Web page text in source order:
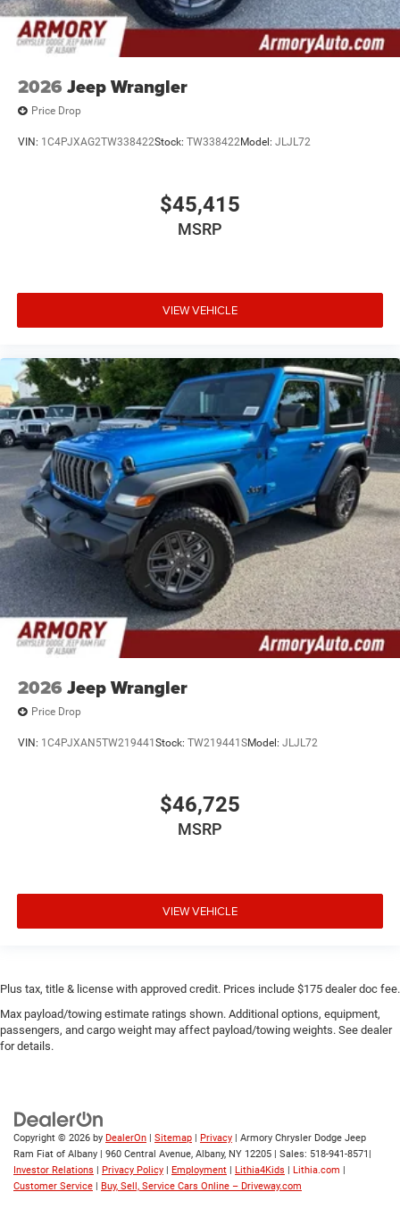
2026 Jeep Wrangler
Price Drop
VIN: 1C4PJXAG2TW338422Stock: TW338422Model: JLJL72
$45,415
MSRP
VIEW VEHICLE
2026 Jeep Wrangler
Price Drop
VIN: 1C4PJXAN5TW219441 Stock: TW219441SModel: JLJL72
$46,725
MSRP
VIEW VEHICLE
Plus tax, title & license with approved credit. Prices include $175 dealer doc fee.
Max payload/towing estimate ratings shown. Additional options, equipment,
passengers, and cargo weight may affect payload/towing weights. See dealer
for details.
Copyright © 2026 by DealerOn | Sitemap | Privacy | Armory Chrysler Dodge Jeep
Ram Fiat of Albany | 960 Central Avenue, Albany, NY 12205 | Sales: 518-941-8571 |
Investor Relations | Privacy Policy | Employment | Lithia4Kids | Lithia.com |
Customer Service | Buy, Sell, Service Cars Online – Driveway.com